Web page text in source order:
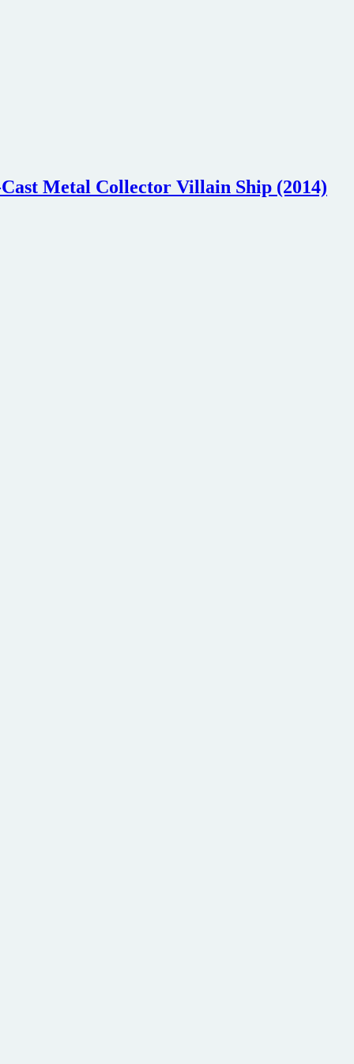
Metal Collector Villain Ship (2014)